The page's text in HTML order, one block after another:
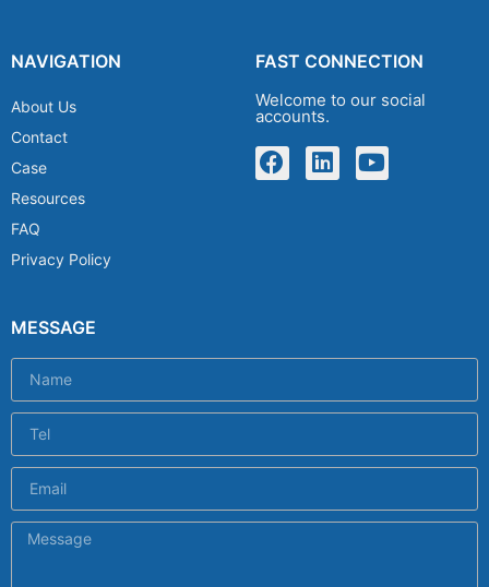
NAVIGATION
About Us
Contact
Case
Resources
FAQ
Privacy Policy
FAST CONNECTION
Welcome to our social
accounts.
MESSAGE